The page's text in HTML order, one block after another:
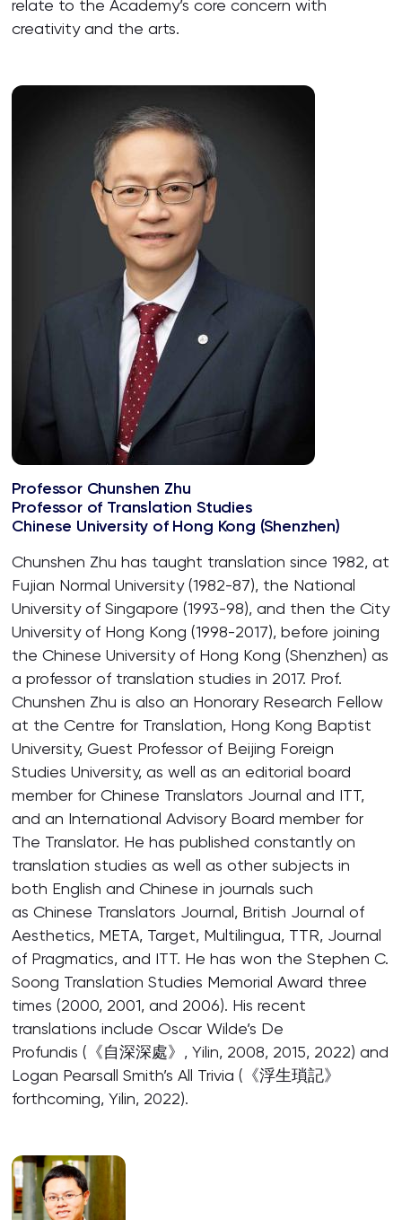
relate to the Academy’s core concern with
creativity and the arts.
Professor Chunshen Zhu
Professor of Translation Studies
Chinese University of Hong Kong (Shenzhen)
Chunshen Zhu has taught translation since 1982, at
Fujian Normal University (1982-87), the National
University of Singapore (1993-98), and then the City
University of Hong Kong (1998-2017), before joining
the Chinese University of Hong Kong (Shenzhen) as
a professor of translation studies in 2017. Prof.
Chunshen Zhu is also an Honorary Research Fellow
at the Centre for Translation, Hong Kong Baptist
University, Guest Professor of Beijing Foreign
Studies University, as well as an editorial board
member for Chinese Translators Journal and ITT,
and an International Advisory Board member for
The Translator. He has published constantly on
translation studies as well as other subjects in
both English and Chinese in journals such
as Chinese Translators Journal, British Journal of
Aesthetics, META, Target, Multilingua, TTR, Journal
of Pragmatics, and ITT. He has won the Stephen C.
Soong Translation Studies Memorial Award three
times (2000, 2001, and 2006). His recent
translations include Oscar Wilde’s De
Profundis (《自深深處》, Yilin, 2008, 2015, 2022) and
Logan Pearsall Smith’s All Trivia (《浮生瑣記》
forthcoming, Yilin, 2022).